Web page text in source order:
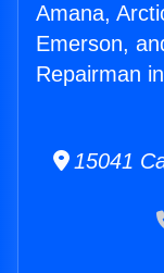
Amana,
Emerson,
Repairman
15041